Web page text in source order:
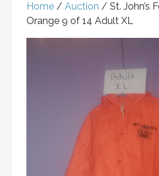
Home / Auction / St. John’s
Orange 9 of 14 Adult XL